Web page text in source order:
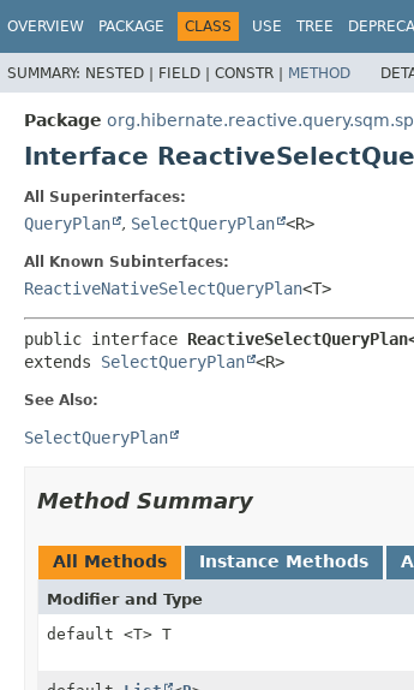
OVERVIEW PACKAGE CLASS USE TREE
SUMMARY: NESTED | FIELD | CONSTR | METHOD
Package
Interface
All Superinterfaces:
QueryPlan , SelectQueryPlan <R>
All Known Subinterfaces:
ReactiveNativeSelectQueryPlan<T>
public interface
extends SelectQueryPlan <R>
See Also:
SelectQueryPlan
Method Summary
All Methods Instance Methods
Modifier and Type
default <T> T